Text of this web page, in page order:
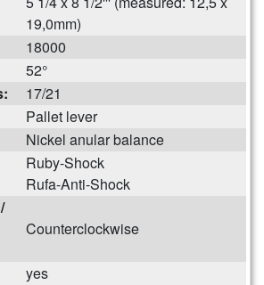
19,0mm)
18000
52°
17/21
Pallet lever
Nickel anular balance
Ruby-Shock
Rufa-Anti-Shock
Counterclockwise
yes